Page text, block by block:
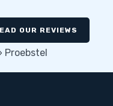
OUR REVIEWS
Proebstel